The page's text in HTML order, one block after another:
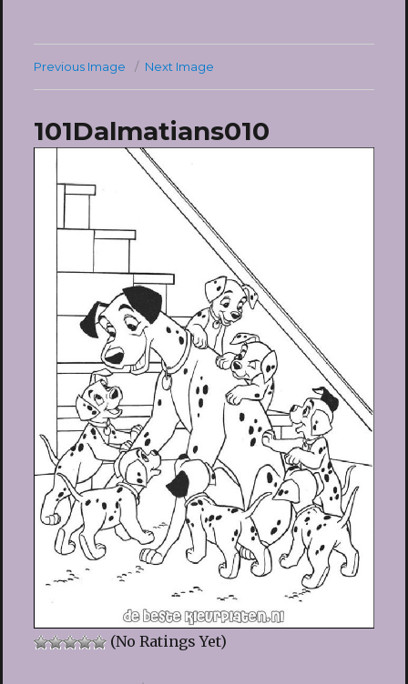
Previous Image Next Image
101Dalmatians010
(No Ratings Yet)